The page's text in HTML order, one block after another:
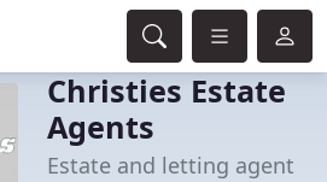
Christies Estate
Agents
Estate and letting agent